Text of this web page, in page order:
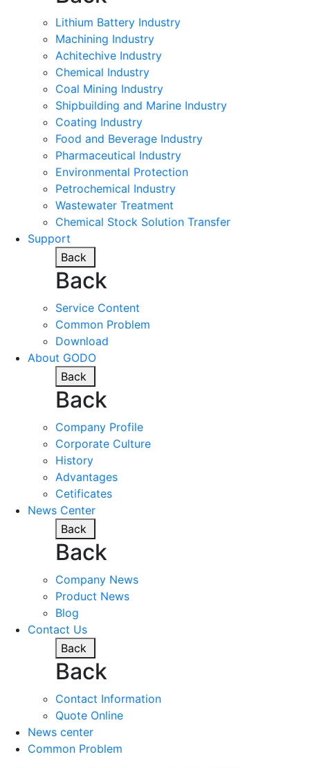
Lithium Battery Industry
Machining Industry
Achitechive Industry
Chemical Industry
Coal Mining Industry
Shipbuilding and Marine Industry
Coating Industry
Food and Beverage Industry
Pharmaceutical Industry
Environmental Protection
Petrochemical Industry
Wastewater Treatment
Chemical Stock Solution Transfer
Support
Back
Back
Service Content
Common Problem
Download
About GODO
Back
Back
Company Profile
Corporate Culture
History
Advantages
Cetificates
News Center
Back
Back
Company News
Product News
Blog
Contact Us
Back
Back
Contact Information
Quote Online
News center
Common Problem